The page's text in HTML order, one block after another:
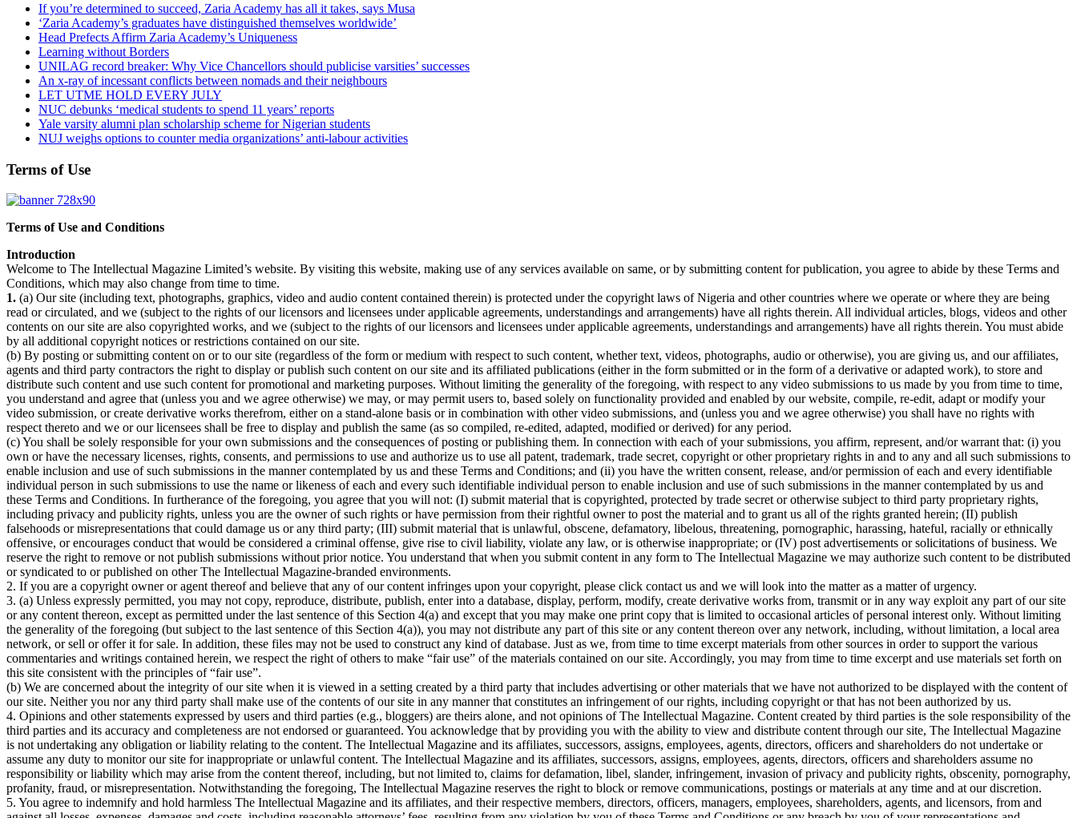
If you’re determined to succeed, Zaria Academy has all it takes, says Musa
‘Zaria Academy’s graduates have distinguished themselves worldwide’
Head Prefects Affirm Zaria Academy’s Uniqueness
Learning without Borders
UNILAG record breaker: Why Vice Chancellors should publicise varsities’ successes
An x-ray of incessant conflicts between nomads and their neighbours
LET UTME HOLD EVERY JULY
NUC debunks ‘medical students to spend 11 years’ reports
Yale varsity alumni plan scholarship scheme for Nigerian students
NUJ weighs options to counter media organizations’ anti-labour activities
Terms of Use
Terms of Use and Conditions
Introduction
Welcome to The Intellectual Magazine Limited’s website. By visiting this website, making use of any services available on same, or by submitting content for publication, you agree to abide by these Terms and
Conditions, which may also change from time to time.
1. (a) Our site (including text, photographs, graphics, video and audio content contained therein) is protected under the copyright laws of Nigeria and other countries where we operate or where they are being
read or circulated, and we (subject to the rights of our licensors and licensees under applicable agreements, understandings and arrangements) have all rights therein. All individual articles, blogs, videos and other
contents on our site are also copyrighted works, and we (subject to the rights of our licensors and licensees under applicable agreements, understandings and arrangements) have all rights therein. You must abide
by all additional copyright notices or restrictions contained on our site.
(b) By posting or submitting content on or to our site (regardless of the form or medium with respect to such content, whether text, videos, photographs, audio or otherwise), you are giving us, and our affiliates,
agents and third party contractors the right to display or publish such content on our site and its affiliated publications (either in the form submitted or in the form of a derivative or adapted work), to store and
distribute such content and use such content for promotional and marketing purposes. Without limiting the generality of the foregoing, with respect to any video submissions to us made by you from time to time,
you understand and agree that (unless you and we agree otherwise) we may, or may permit users to, based solely on functionality provided and enabled by our website, compile, re-edit, adapt or modify your
video submission, or create derivative works therefrom, either on a stand-alone basis or in combination with other video submissions, and (unless you and we agree otherwise) you shall have no rights with
respect thereto and we or our licensees shall be free to display and publish the same (as so compiled, re-edited, adapted, modified or derived) for any period.
(c) You shall be solely responsible for your own submissions and the consequences of posting or publishing them. In connection with each of your submissions, you affirm, represent, and/or warrant that: (i) you
own or have the necessary licenses, rights, consents, and permissions to use and authorize us to use all patent, trademark, trade secret, copyright or other proprietary rights in and to any and all such submissions to
enable inclusion and use of such submissions in the manner contemplated by us and these Terms and Conditions; and (ii) you have the written consent, release, and/or permission of each and every identifiable
individual person in such submissions to use the name or likeness of each and every such identifiable individual person to enable inclusion and use of such submissions in the manner contemplated by us and
these Terms and Conditions. In furtherance of the foregoing, you agree that you will not: (I) submit material that is copyrighted, protected by trade secret or otherwise subject to third party proprietary rights,
including privacy and publicity rights, unless you are the owner of such rights or have permission from their rightful owner to post the material and to grant us all of the rights granted herein; (II) publish
falsehoods or misrepresentations that could damage us or any third party; (III) submit material that is unlawful, obscene, defamatory, libelous, threatening, pornographic, harassing, hateful, racially or ethnically
offensive, or encourages conduct that would be considered a criminal offense, give rise to civil liability, violate any law, or is otherwise inappropriate; or (IV) post advertisements or solicitations of business. We
reserve the right to remove or not publish submissions without prior notice. You understand that when you submit content in any form to The Intellectual Magazine we may authorize such content to be distributed
or syndicated to or published on other The Intellectual Magazine-branded environments.
2. If you are a copyright owner or agent thereof and believe that any of our content infringes upon your copyright, please click contact us and we will look into the matter as a matter of urgency.
3. (a) Unless expressly permitted, you may not copy, reproduce, distribute, publish, enter into a database, display, perform, modify, create derivative works from, transmit or in any way exploit any part of our site
or any content thereon, except as permitted under the last sentence of this Section 4(a) and except that you may make one print copy that is limited to occasional articles of personal interest only. Without limiting
the generality of the foregoing (but subject to the last sentence of this Section 4(a)), you may not distribute any part of this site or any content thereon over any network, including, without limitation, a local area
network, or sell or offer it for sale. In addition, these files may not be used to construct any kind of database. Just as we, from time to time excerpt materials from other sources in order to support the various
commentaries and writings contained herein, we respect the right of others to make “fair use” of the materials contained on our site. Accordingly, you may from time to time excerpt and use materials set forth on
this site consistent with the principles of “fair use”.
(b) We are concerned about the integrity of our site when it is viewed in a setting created by a third party that includes advertising or other materials that we have not authorized to be displayed with the content of
our site. Neither you nor any third party shall make use of the contents of our site in any manner that constitutes an infringement of our rights, including copyright or that has not been authorized by us.
4. Opinions and other statements expressed by users and third parties (e.g., bloggers) are theirs alone, and not opinions of The Intellectual Magazine. Content created by third parties is the sole responsibility of the
third parties and its accuracy and completeness are not endorsed or guaranteed. You acknowledge that by providing you with the ability to view and distribute content through our site, The Intellectual Magazine
is not undertaking any obligation or liability relating to the content. The Intellectual Magazine and its affiliates, successors, assigns, employees, agents, directors, officers and shareholders do not undertake or
assume any duty to monitor our site for inappropriate or unlawful content. The Intellectual Magazine and its affiliates, successors, assigns, employees, agents, directors, officers and shareholders assume no
responsibility or liability which may arise from the content thereof, including, but not limited to, claims for defamation, libel, slander, infringement, invasion of privacy and publicity rights, obscenity, pornography,
profanity, fraud, or misrepresentation. Notwithstanding the foregoing, The Intellectual Magazine reserves the right to block or remove communications, postings or materials at any time and at our discretion.
5. You agree to indemnify and hold harmless The Intellectual Magazine and its affiliates, and their respective members, directors, officers, managers, employees, shareholders, agents, and licensors, from and